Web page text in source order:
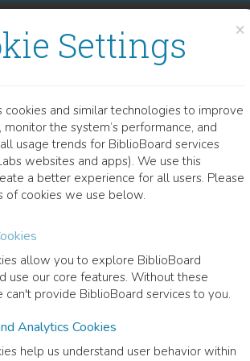
×
Settings
cookies and similar technologies to improve
the system’s performance, and
usage trends for BiblioBoard services
websites and apps). We use this
a better experience for all users. Please
of cookies we use below.
allow you to explore BiblioBoard
use our core features. Without these
can't provide BiblioBoard services to you.
Analytics Cookies
help us understand user behavior within
READ